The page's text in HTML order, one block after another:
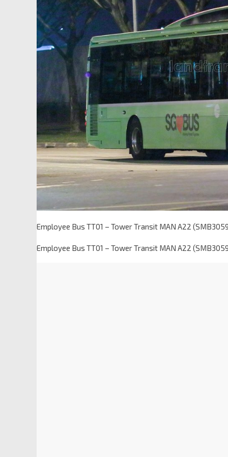
Employee Bus TT01 – Tower Transit MAN A22
Employee Bus TT01 – Tower Transit MAN A22